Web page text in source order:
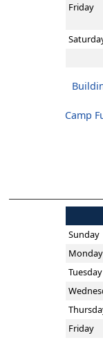
Friday
Camp
Sunday
Monday
Tuesday
Friday